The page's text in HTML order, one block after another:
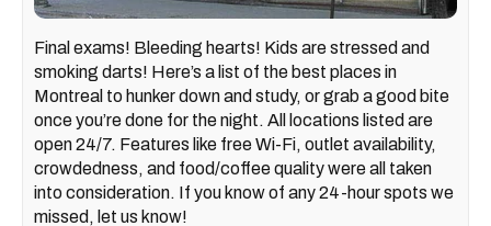
Final exams! Bleeding hearts! Kids are stressed and
smoking darts! Here’s a list of the best places in
Montreal to hunker down and study, or grab a good bite
once you’re done for the night. All locations listed are
open 24/7. Features like free Wi-Fi, outlet availability,
crowdedness, and food/coffee quality were all taken
into consideration. If you know of any 24-hour spots we
missed, let us know!